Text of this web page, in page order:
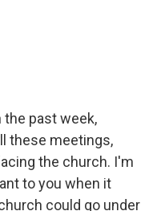
the past week,
these meetings,
the church. I'm
to you when it
could go under